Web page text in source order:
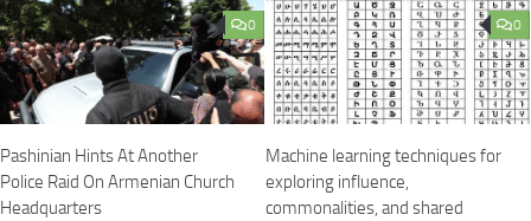
0
Pashinian Hints At Another
Police Raid On Armenian Church
Headquarters
0
Machine learning techniques for
exploring influence,
commonalities, and shared